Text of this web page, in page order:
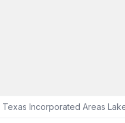
Texas Incorporated Areas